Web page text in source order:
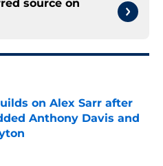
source on
on Alex Sarr after
Anthony Davis and